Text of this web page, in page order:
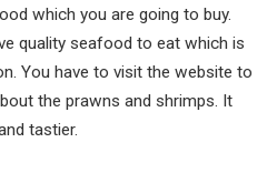
which you are going to buy.
quality seafood to eat which is
You have to visit the website to
the prawns and shrimps. It
tastier.